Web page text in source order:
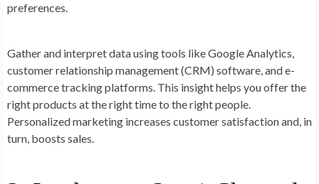
preferences.
Gather and interpret data using tools like Google Analytics,
customer relationship management (CRM) software, and e-
commerce tracking platforms. This insight helps you offer the
right products at the right time to the right people.
Personalized marketing increases customer satisfaction and, in
turn, boosts sales.